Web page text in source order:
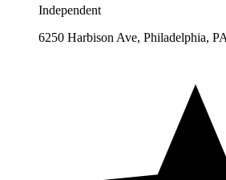
Independent
6250 Harbison Ave, Philadelphia,